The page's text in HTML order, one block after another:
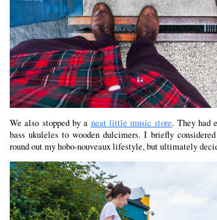
We also stopped by a neat little music store. They had
bass ukuleles to wooden dulcimers. I briefly
round out my hobo-nouveaux lifestyle, but ultimately